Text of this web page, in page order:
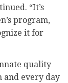
“It’s
program,
it for
quality
and every day